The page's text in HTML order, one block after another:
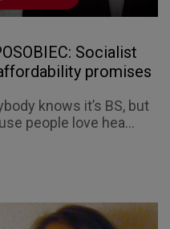
Socialist
promises
knows it’s BS, but
people love hea...